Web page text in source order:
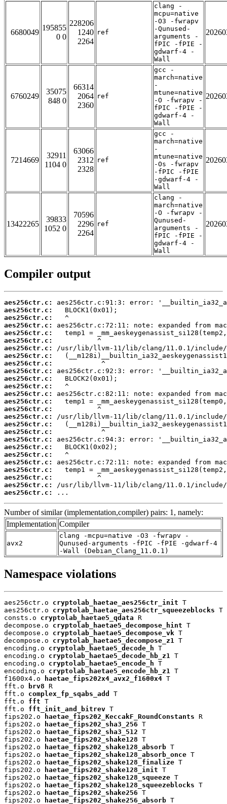
6680049
195855
0 0
228206
1240
2264
ref
clang -
mcpu=native
-O3 -fwrapv
-Qunused-
arguments -
fPIC -fPIE -
gdwarf-4 -
Wall
6760249
35075
848 0
66314
2064
2360
ref
gcc -
march=native
-
mtune=native
-O -fwrapv -
fPIC -fPIE -
gdwarf-4 -
Wall
7214669
32911
1104 0
63066
2312
2328
ref
gcc -
march=native
-
mtune=native
-Os -fwrapv
-fPIC -fPIE
-gdwarf-4 -
Wall
13422265
39833
1052 0
70596
2296
2264
ref
clang -
march=native
-O -fwrapv -
Qunused-
arguments -
fPIC -fPIE -
gdwarf-4 -
Wall
Compiler output
aes256ctr.c:
aes256ctr.c:
aes256ctr.c:
aes256ctr.c:
aes256ctr.c:
aes256ctr.c:
aes256ctr.c:
aes256ctr.c:
aes256ctr.c:
aes256ctr.c:
aes256ctr.c:
aes256ctr.c:
aes256ctr.c:
aes256ctr.c:
aes256ctr.c:
aes256ctr.c:
aes256ctr.c:
aes256ctr.c:
aes256ctr.c:
aes256ctr.c:
aes256ctr.c:
aes256ctr.c:
aes256ctr.c:
aes256ctr.c:
aes256ctr.c:
aes256ctr.c:
...
Number of similar (implementation,compiler) pairs: 1, namely:
Implementation Compiler
avx2
clang -mcpu=native -O3 -fwrapv -
Qunused-arguments -fPIC -fPIE -gdwarf-4
-Wall (Debian_Clang_11.0.1)
Namespace violations
aes256ctr.o cryptolab_haetae_aes256ctr_init T
aes256ctr.o cryptolab_haetae_aes256ctr_squeezeblocks T
consts.o cryptolab_haetae5_qdata R
decompose.o cryptolab_haetae5_decompose_hint T
decompose.o cryptolab_haetae5_decompose_vk T
decompose.o cryptolab_haetae5_decompose_z1 T
encoding.o cryptolab_haetae5_decode_h T
encoding.o cryptolab_haetae5_decode_hb_z1 T
encoding.o cryptolab_haetae5_encode_h T
encoding.o cryptolab_haetae5_encode_hb_z1 T
f1600x4.o
haetae_fips202x4_avx2_f1600x4 T
fft.o
brv8 R
fft.o complex_fp_sqabs_add
T
fft.o fft T
fft.o fft_init_and_bitrev T
fips202.o
haetae_fips202_KeccakF_RoundConstants R
fips202.o
haetae_fips202_sha3_256 T
fips202.o
haetae_fips202_sha3_512 T
fips202.o
haetae_fips202_shake128 T
fips202.o
haetae_fips202_shake128_absorb T
fips202.o
haetae_fips202_shake128_absorb_once T
fips202.o
haetae_fips202_shake128_finalize T
fips202.o
haetae_fips202_shake128_init T
fips202.o
haetae_fips202_shake128_squeeze T
fips202.o
haetae_fips202_shake128_squeezeblocks T
fips202.o
haetae_fips202_shake256 T
fips202.o
haetae_fips202_shake256_absorb T